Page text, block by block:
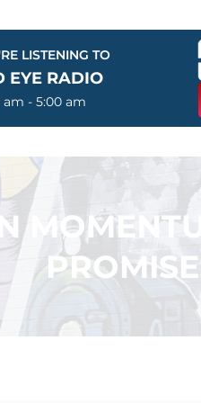
LISTENING TO
EYE RADIO
am - 5:00 am